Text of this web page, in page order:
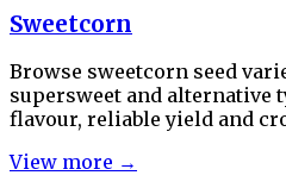
Sweetcorn
Browse sweetcorn seed
supersweet and alternative
flavour, reliable yield and
View more →